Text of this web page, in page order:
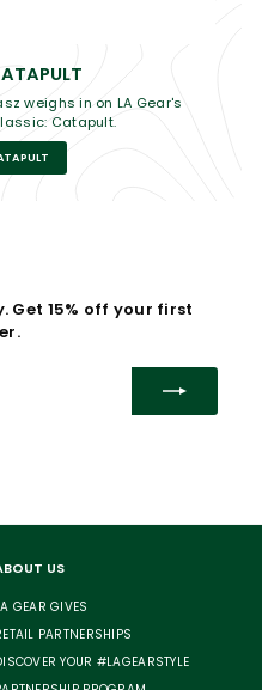
weighs in on LA Gear's
Catapult.
Get 15% off your first
US
GEAR GIVES
PARTNERSHIPS
YOUR #LAGEARSTYLE